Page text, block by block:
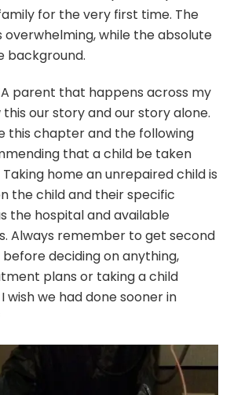
for the very first time. The
overwhelming, while the absolute
background.
parent that happens across my
our story and our story alone.
this chapter and the following
that a child be taken
home an unrepaired child is
the child and their specific
the hospital and available
Always remember to get second
deciding on anything,
plans or taking a child
wish we had done sooner in